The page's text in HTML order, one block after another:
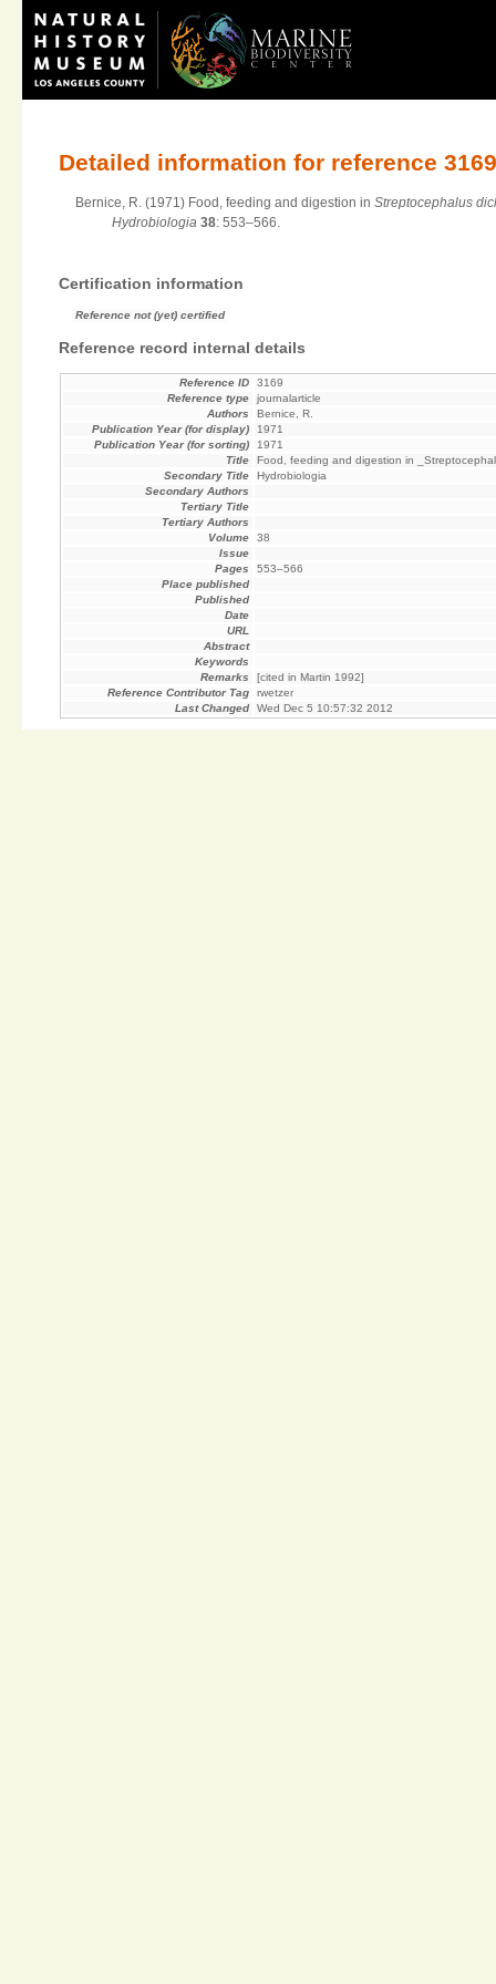
Detailed information for reference
Bernice, R. (1971) Food, feeding and digestion inStreptocephalus
Hydrobiologia 38: 553–566.
Certification information
Reference not (yet) certified
Reference record internal details
Reference ID
3169
Reference type
journalarticle
Authors
Bernice, R.
Publication Year (for display)
1971
Publication Year (for sorting)
1971
Title
Food, feeding and digestion in
Secondary Title
Hydrobiologia
Secondary Authors
Tertiary Title
Tertiary Authors
Volume
38
Issue
Pages
553–566
Place published
Published
Date
URL
Abstract
Keywords
Remarks
[cited in Martin 1992]
Reference Contributor Tag
rwetzer
Last Changed
Wed Dec 5 10:57:32 2012